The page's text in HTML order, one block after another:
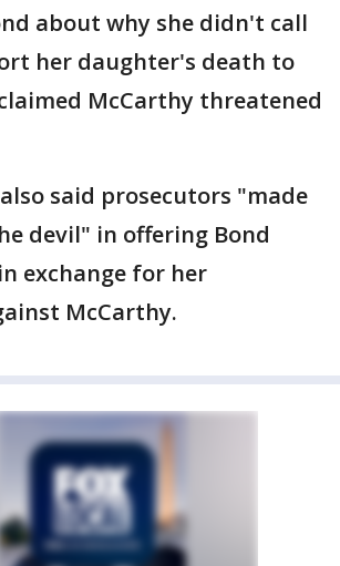
about why she didn't call
her daughter's death to
McCarthy threatened
said prosecutors "made
devil" in offering Bond
exchange for her
McCarthy.